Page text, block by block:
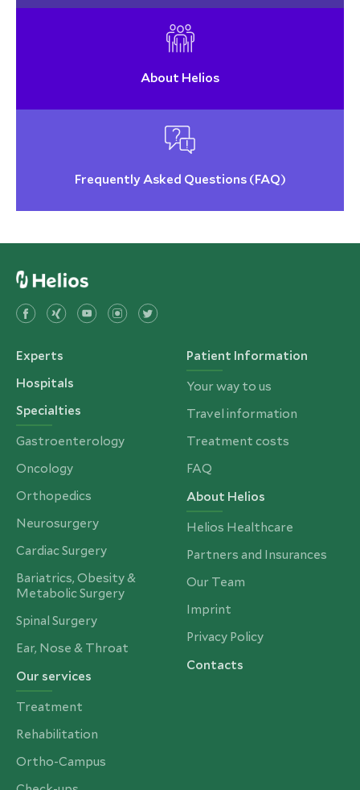
About Helios
Frequently Asked Questions (FAQ)
Experts
Hospitals
Specialties
Gastroenterology
Oncology
Orthopedics
Neurosurgery
Cardiac Surgery
Bariatrics, Obesity &
Metabolic Surgery
Spinal Surgery
Ear, Nose & Throat
Our services
Treatment
Rehabilitation
Ortho-Campus
Patient Information
Your way to us
Travel information
Treatment costs
FAQ
About Helios
Helios Healthcare
Partners and Insurances
Our Team
Imprint
Privacy Policy
Contacts